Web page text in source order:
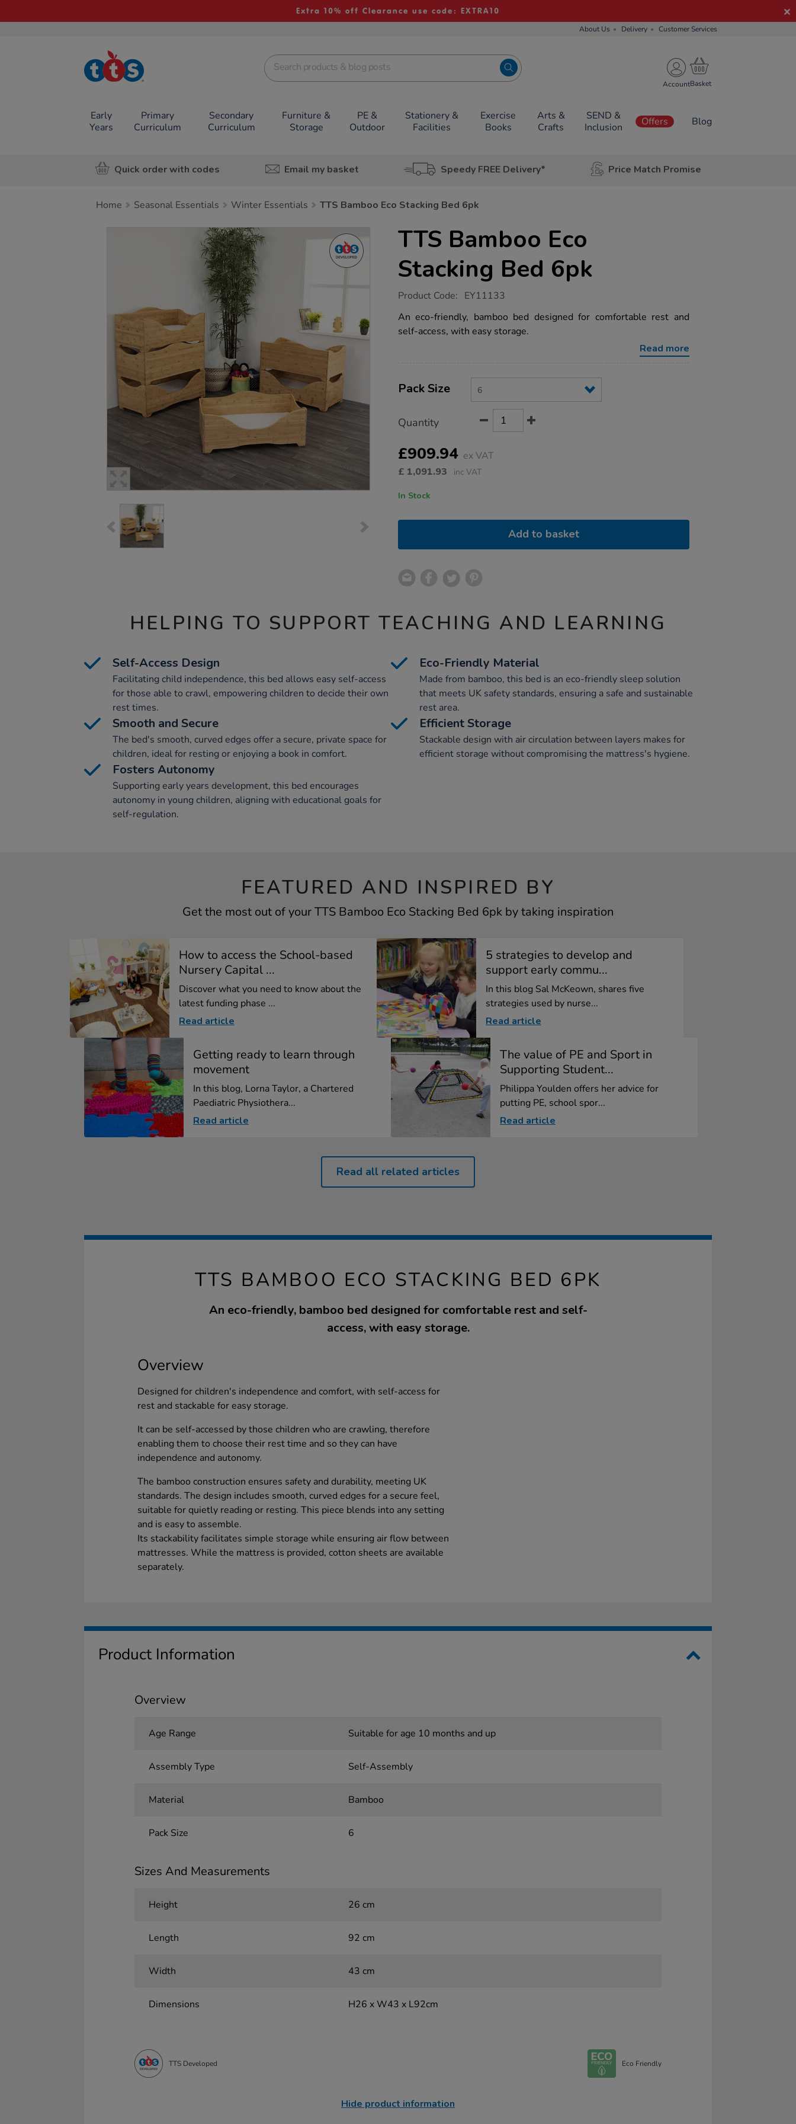
Extra 10% off Clearance use code: EXTRA10
About Us Delivery Customer Services
TTS School
Resources
Account
Early
Years
Primary
Curriculum
Secondary
Curriculum
Furniture &
Storage
PE &
Outdoor
Stationery &
Facilities
Exercise
Books
Arts &
Crafts
SEND &
Inclusion
Offers Blog
Quick order with codes Email my basket Speedy FREE Delivery* Price Match Promise
Home Seasonal Essentials Winter Essentials TTS Bamboo Eco Stacking Bed 6pk
TTS Bamboo Eco
Stacking Bed 6pk
https://www.tts-
bamboo-
eco-
stacking-
Product Code: EY11133
An eco-friendly, bamboo bed designed for comfortable rest and
self-access, with easy storage.
Read more
Actions
TO
Variations
Pack Size
Quantity
£909.94 ex VAT
£ 1,091.93 inc VAT
In Stock
Add to basket
HELPING TO SUPPORT TEACHING AND LEARNING
Self-Access Design
Facilitating child independence, this bed allows easy self-access
for those able to crawl, empowering children to decide their own
rest times.
Eco-Friendly Material
Made from bamboo, this bed is an eco-friendly sleep solution
that meets UK safety standards, ensuring a safe and sustainable
rest area.
Smooth and Secure
The bed's smooth, curved edges offer a secure, private space for
children, ideal for resting or enjoying a book in comfort.
Efficient Storage
Stackable design with air circulation between layers makes for
efficient storage without compromising the mattress's hygiene.
Fosters Autonomy
Supporting early years development, this bed encourages
autonomy in young children, aligning with educational goals for
self-regulation.
FEATURED AND INSPIRED BY
Get the most out of your TTS Bamboo Eco Stacking Bed 6pk by taking inspiration
How to access the School-based
Nursery Capital ...
Discover what you need to know about the
latest funding phase ...
Read article
5 strategies to develop and
support early commu...
In this blog Sal McKeown, shares five
strategies used by nurse...
Read article
Getting ready to learn through
movement
In this blog, Lorna Taylor, a Chartered
Paediatric Physiothera...
Read article
The value of PE and Sport in
Supporting Student...
Philippa Youlden offers her advice for
putting PE, school spor...
Read article
Read all related articles
TTS BAMBOO ECO STACKING BED 6PK
An eco-friendly, bamboo bed designed for comfortable rest and self-
access, with easy storage.
Overview
Designed for children's independence and comfort, with self-access for
rest and stackable for easy storage.
It can be self-accessed by those children who are crawling, therefore
enabling them to choose their rest time and so they can have
independence and autonomy.
The bamboo construction ensures safety and durability, meeting UK
standards. The design includes smooth, curved edges for a secure feel,
suitable for quietly reading or resting. This piece blends into any setting
and is easy to assemble.
Its stackability facilitates simple storage while ensuring air flow between
mattresses. While the mattress is provided, cotton sheets are available
separately.
Product Information
Overview
Age Range Suitable for age 10 months and up
Assembly Type Self-Assembly
Material Bamboo
Pack Size 6
Sizes And Measurements
Height 26 cm
Length 92 cm
Width 43 cm
Dimensions H26 x W43 x L92cm
TTS Developed Eco Friendly
Hide product information